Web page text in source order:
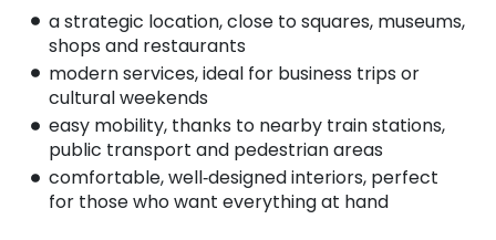
a strategic location, close to squares, museums,
shops and restaurants
modern services, ideal for business trips or
cultural weekends
easy mobility, thanks to nearby train stations,
public transport and pedestrian areas
comfortable, well‑designed interiors, perfect
for those who want everything at hand